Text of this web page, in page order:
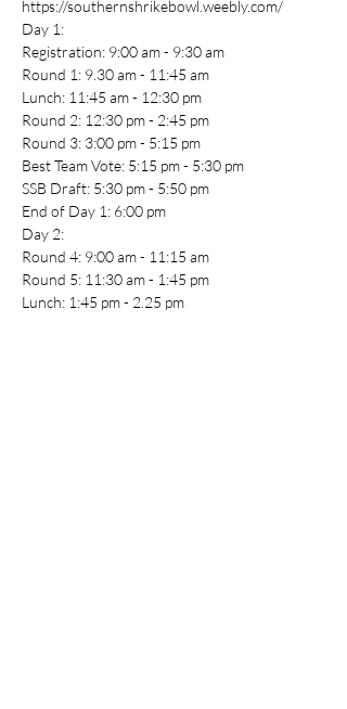
https://southernshrikebowl.weebly.com/
Day 1:
Registration: 9:00 am - 9:30 am
Round 1: 9.30 am - 11:45 am
Lunch: 11:45 am - 12:30 pm
Round 2: 12:30 pm - 2:45 pm
Round 3: 3:00 pm - 5:15 pm
Best Team Vote: 5:15 pm - 5:30 pm
SSB Draft: 5:30 pm - 5:50 pm
End of Day 1: 6:00 pm
Day 2:
Round 4: 9:00 am - 11:15 am
Round 5: 11:30 am - 1:45 pm
Lunch: 1:45 pm - 2.25 pm